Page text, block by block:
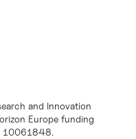
and Innovation
Europe funding
10061848.